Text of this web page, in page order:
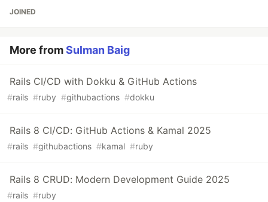
JOINED
More fromSulman Baig
Rails CI/CD with Dokku & GitHub Actions
#rails #ruby #githubactions #dokku
Rails 8 CI/CD: GitHub Actions & Kamal 2025
#rails #githubactions #kamal #ruby
Rails 8 CRUD: Modern Development Guide 2025
#rails #ruby